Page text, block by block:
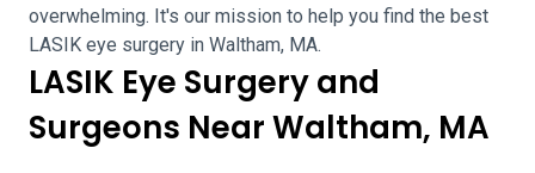
overwhelming. It's our mission to help you find the best
LASIK eye surgery in Waltham, MA.
LASIK Eye Surgery and
Surgeons Near Waltham, MA